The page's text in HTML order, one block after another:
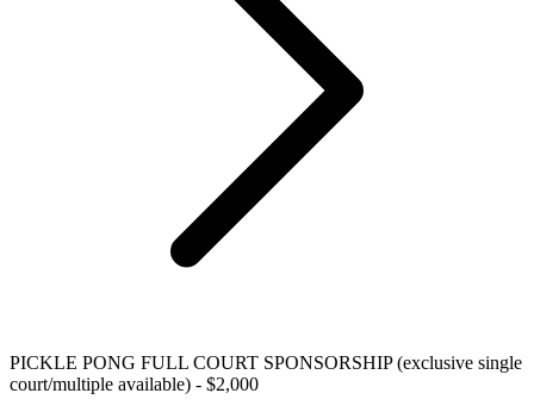
PICKLE PONG FULL COURT SPONSORSHIP (exclusive single
court/multiple available) - $2,000